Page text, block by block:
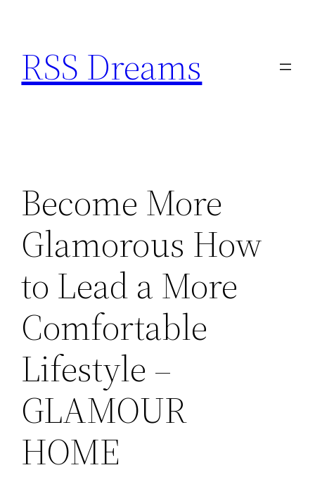
content
RSS Dreams
Become More
Glamorous How
to Lead a More
Comfortable
Lifestyle –
GLAMOUR
HOME